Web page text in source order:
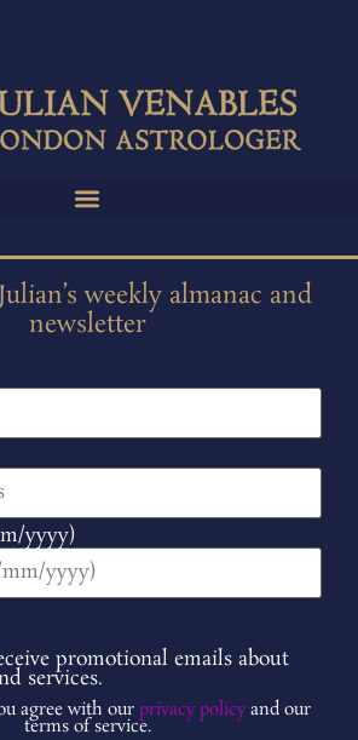
weekly almanac and
newsletter
yyyy)
promotional emails about
services.
agree with our privacy policyand our
terms of service.